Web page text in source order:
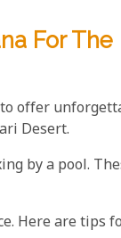
For
offer
Desert.
by a pool.
Here are tips